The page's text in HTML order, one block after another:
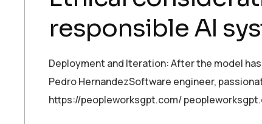
responsible AI
Deployment and Iteration: After the model
Pedro HernandezSoftware engineer,
https://peopleworksgpt.com/